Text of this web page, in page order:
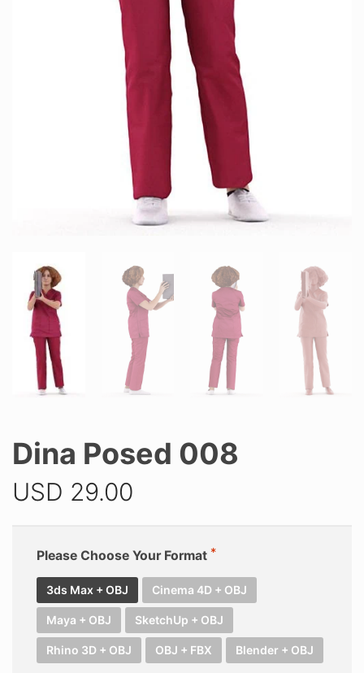
Dina Posed 008
USD 29.00
Please Choose Your Format
3ds Max + OBJ Cinema 4D + OBJ
Maya + OBJ SketchUp + OBJ
Rhino 3D + OBJ OBJ + FBX Blender + OBJ